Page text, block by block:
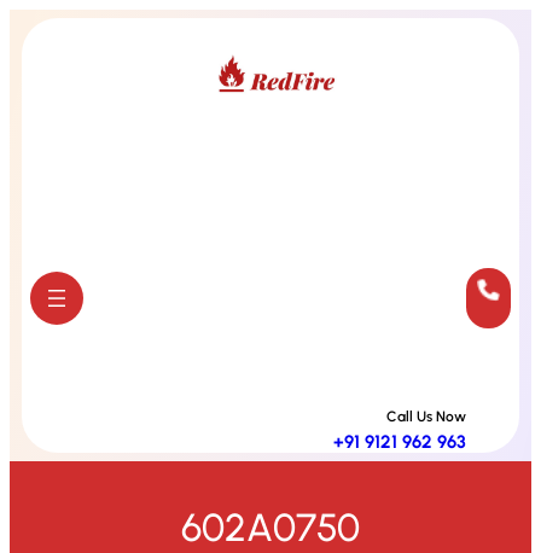
Skip
Call Us Now
+91 9121 962 963
602A0750